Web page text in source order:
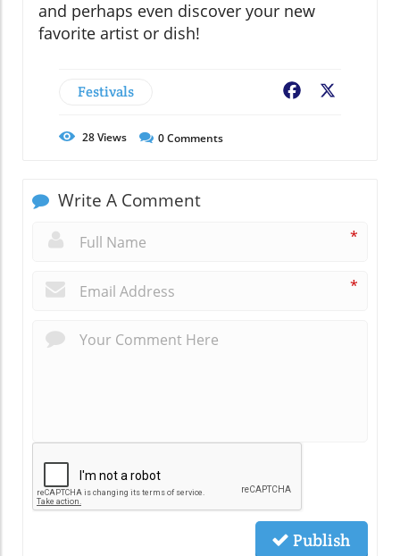
and perhaps even discover your new
favorite artist or dish!
Festivals Facebook
28Views 0Comments
Write A Comment
*
*
Publish